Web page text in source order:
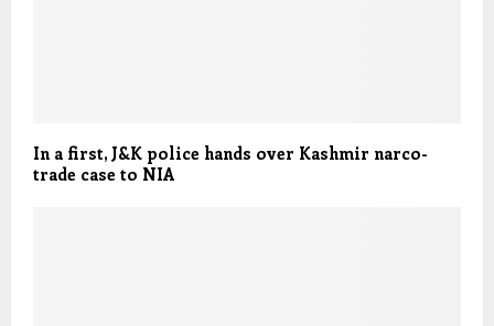
In a first, J&K police hands over Kashmir narco-
trade case to NIA